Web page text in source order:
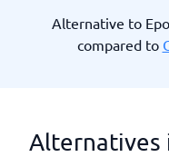
Alternative to
compared to
Alternatives